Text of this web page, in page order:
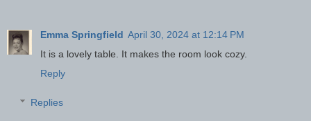
Emma Springfield April 30, 2024 at 12:14 PM
It is a lovely table. It makes the room look cozy.
Reply
Replies